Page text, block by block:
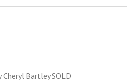
Cheryl Bartley SOLD